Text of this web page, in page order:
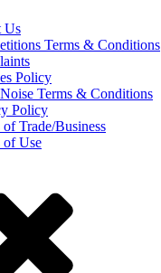
Us
Terms & Conditions
Policy
Terms & Conditions
Policy
of Trade/Business
of Use